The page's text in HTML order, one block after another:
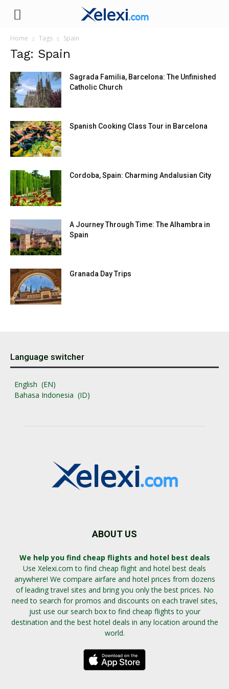
Xelexi.com
Home Tags Spain
Tag: Spain
Sagrada Familia, Barcelona: The Unfinished
Catholic Church
Spanish Cooking Class Tour in Barcelona
Cordoba, Spain: Charming Andalusian City
A Journey Through Time: The Alhambra in
Spain
Granada Day Trips
Language switcher
English
EN
Bahasa Indonesia
ID
ABOUT US
We help you find cheap flights and hotel best deals
Use Xelexi.com to find cheap flight and hotel best deals
anywhere! We compare airfare and hotel prices from dozens
of leading travel sites and bring you only the best prices. No
need to search for promos and discounts on each travel sites,
just use our search box to find cheap flights to your
destination and the best hotel deals in any location around the
world.